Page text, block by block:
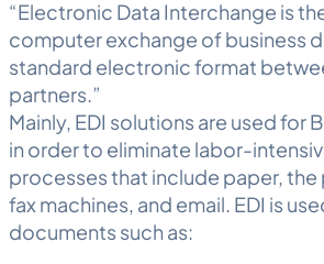
“Electronic Data Interchange is
computer exchange of business
standard electronic format
partners.”
Mainly, EDI solutions are used for
in order to eliminate labor-
processes that include paper, the
fax machines, and email. EDI is
documents such as: